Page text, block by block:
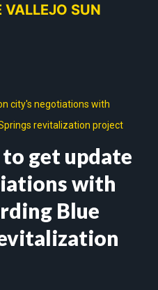
VALLEJO SUN
city's negotiations with
revitalization project
get update
with
Blue